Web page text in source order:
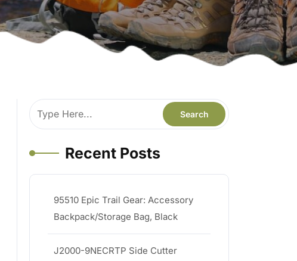
Recent Posts
95510 Epic Trail Gear: Accessory
Backpack/Storage Bag, Black
J2000-9NECRTP Side Cutter